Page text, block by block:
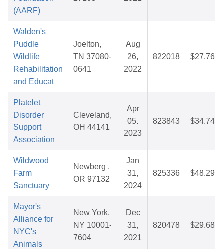
(AARF)
Walden's
Puddle
Wildlife
Rehabilitation
and Educat
Joelton,
TN 37080-
0641
Aug
26,
2022
822018 $27.76
Platelet
Disorder
Support
Association
Cleveland,
OH 44141
Apr
05,
2023
823843 $34.74
Wildwood
Farm
Sanctuary
Newberg ,
OR 97132
Jan
31,
2024
825336 $48.29
Mayor's
Alliance for
NYC's
Animals
New York,
NY 10001-
7604
Dec
31,
2021
820478 $29.68